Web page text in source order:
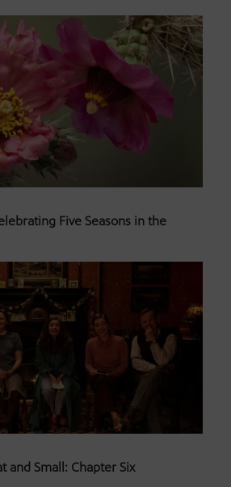
Five Seasons in the
and Small: Chapter Six